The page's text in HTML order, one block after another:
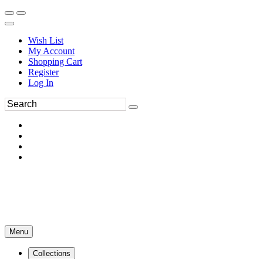
Wish List
My Account
Shopping Cart
Register
Log In
Menu
Collections